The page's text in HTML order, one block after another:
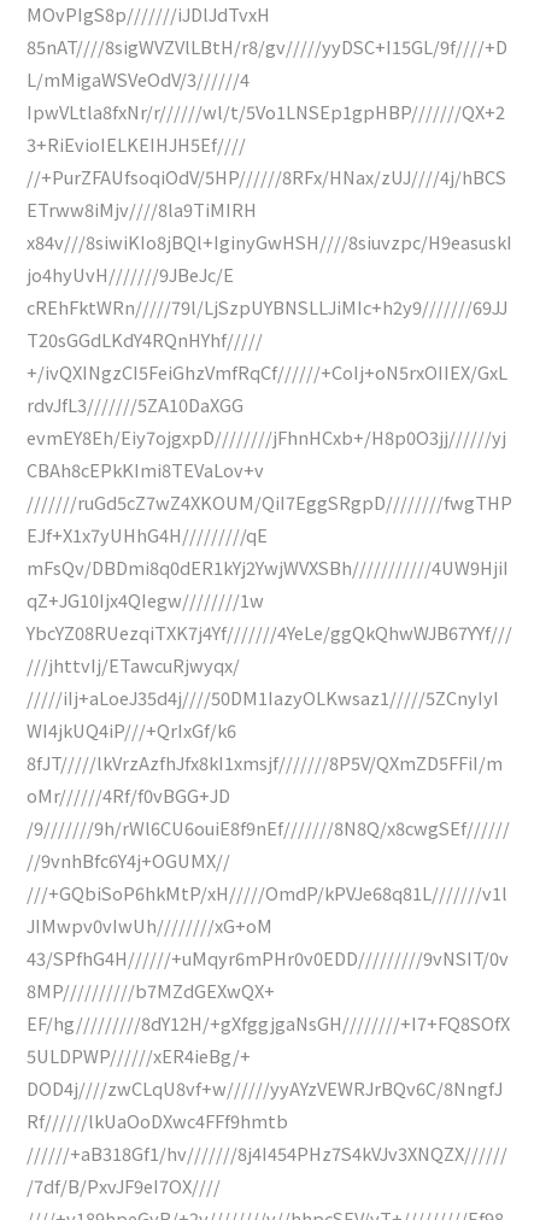
MOvPIgS8p///////iJDlJdTvxH
85nAT////8sigWVZVlLBtH/r8/gv/////yyDSC+I15GL/9f////+D
L/mMigaWSVeOdV/3//////4
IpwVLtla8fxNr/r//////wl/t/5Vo1LNSEp1gpHBP///////QX+2
3+RiEvioIELKEIHJH5Ef////
//+PurZFAUfsoqiOdV/5HP//////8RFx/HNax/zUJ////4j/hBCS
ETrww8iMjv////8la9TiMIRH
x84v///8siwiKIo8jBQl+IginyGwHSH////8siuvzpc/H9easuskI
jo4hyUvH///////9JBeJc/E
cREhFktWRn/////79l/LjSzpUYBNSLLJiMIc+h2y9///////69JJ
T20sGGdLKdY4RQnHYhf/////
+/ivQXINgzCI5FeiGhzVmfRqCf//////+CoIj+oN5rxOIIEX/GxL
rdvJfL3///////5ZA10DaXGG
evmEY8Eh/Eiy7ojgxpD////////jFhnHCxb+/H8p0O3jj//////yj
CBAh8cEPkKImi8TEVaLov+v
///////ruGd5cZ7wZ4XKOUM/QiI7EggSRgpD////////fwgTHP
EJf+X1x7yUHhG4H/////////qE
mFsQv/DBDmi8q0dER1kYj2YwjWVXSBh///////////4UW9HjiI
qZ+JG10Ijx4QIegw////////1w
YbcYZ08RUezqiTXK7j4Yf///////4YeLe/ggQkQhwWJB67YYf///
///jhttvIj/ETawcuRjwyqx/
/////iIj+aLoeJ35d4j////50DM1IazyOLKwsaz1/////5ZCnyIyI
WI4jkUQ4iP///+QrIxGf/k6
8fJT/////lkVrzAzfhJfx8kI1xmsjf///////8P5V/QXmZD5FFiI/m
oMr//////4Rf/f0vBGG+JD
/9///////9h/rWl6CU6ouiE8f9nEf///////8N8Q/x8cwgSEf//////
//9vnhBfc6Y4j+OGUMX//
///+GQbiSoP6hkMtP/xH/////OmdP/kPVJe68q81L///////v1l
JIMwpv0vIwUh////////xG+oM
43/SPfhG4H//////+uMqyr6mPHr0v0EDD/////////9vNSIT/0v
8MP//////////b7MZdGEXwQX+
EF/hg/////////8dY12H/+gXfggjgaNsGH////////+I7+FQ8SOfX
5ULDPWP//////xER4ieBg/+
DOD4j////zwCLqU8vf+w//////yyAYzVEWRJrBQv6C/8NngfJ
Rf//////lkUaOoDXwc4FFf9hmtb
//////+aB318Gf1/hv///////8j4I454PHz7S4kVJv3XNQZX//////
/7df/B/PxvJF9eI7OX////